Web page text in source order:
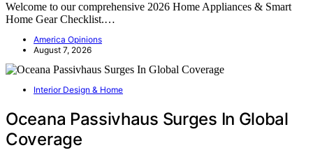
Welcome to our comprehensive 2026 Home Appliances & Smart
Home Gear Checklist.…
America Opinions
August 7, 2026
Interior Design & Home
Oceana Passivhaus Surges In Global
Coverage